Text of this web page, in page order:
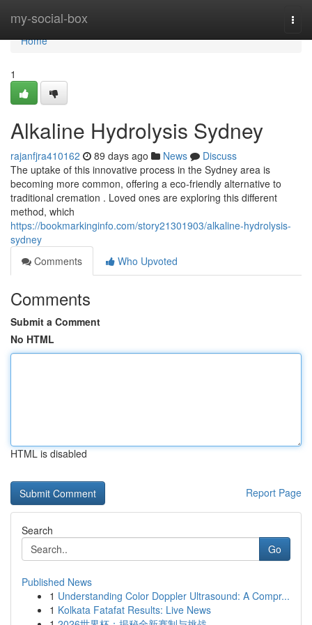
my-social-box
Home
Home
1
Alkaline Hydrolysis Sydney
rajanfjra410162 89 days ago News
Discuss
The uptake of this innovative process in the Sydney area is
becoming more common, offering a eco-friendly alternative to
traditional cremation . Loved ones are exploring this different
method, which
https://bookmarkinginfo.com/story21301903/alkaline-hydrolysis-
sydney
Comments
Who Upvoted
Comments
Submit a Comment
No HTML
HTML is disabled
Report Page
Search
Go
Published News
1 Understanding Color Doppler Ultrasound: A Compr...
1 Kolkata Fatafat Results: Live News